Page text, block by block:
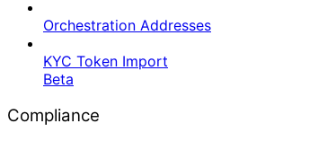
Orchestration Addresses
KYC Token Import
Beta
Compliance